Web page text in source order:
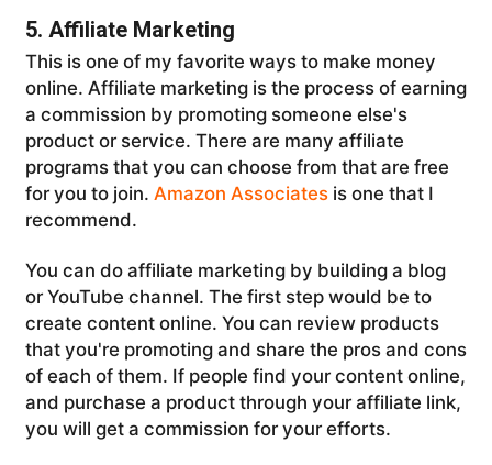
5. Affiliate Marketing
This is one of my favorite ways to make money
online. Affiliate marketing is the process of earning
a commission by promoting someone else's
product or service. There are many affiliate
programs that you can choose from that are free
for you to join. Amazon Associatesis one that I
recommend.
You can do affiliate marketing by building a blog
or YouTube channel. The first step would be to
create content online. You can review products
that you're promoting and share the pros and cons
of each of them. If people find your content online,
and purchase a product through your affiliate link,
you will get a commission for your efforts.